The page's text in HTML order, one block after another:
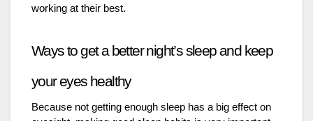
working at their best.
Ways to get a better night’s sleep and keep
your eyes healthy
Because not getting enough sleep has a big effect on